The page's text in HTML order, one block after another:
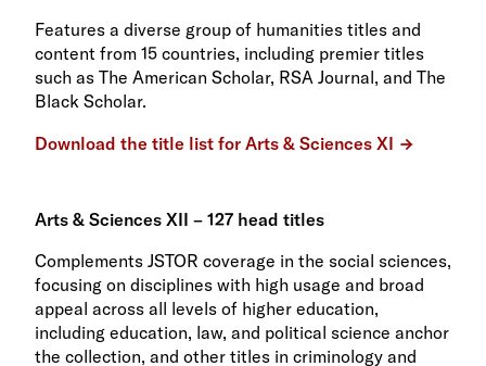
Features a diverse group of humanities titles and
content from 15 countries, including premier titles
such as The American Scholar, RSA Journal, and The
Black Scholar.
Download the title list for Arts & Sciences XI
Arts & Sciences XII – 127 head titles
Complements JSTOR coverage in the social sciences,
focusing on disciplines with high usage and broad
appeal across all levels of higher education,
including education, law, and political science anchor
the collection, and other titles in criminology and